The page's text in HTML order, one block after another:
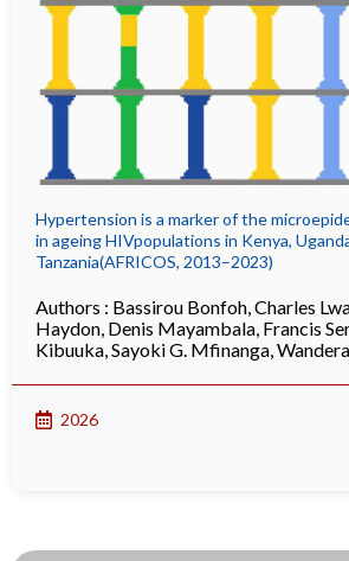
Hypertension is a marker of the
in ageing HIVpopulations in Kenya,
Tanzania(AFRICOS, 2013–2023)
Authors : Bassirou Bonfoh Charles
Haydon Denis Mayambala Francis
Kibuuka Sayoki G. Mfinanga
2026